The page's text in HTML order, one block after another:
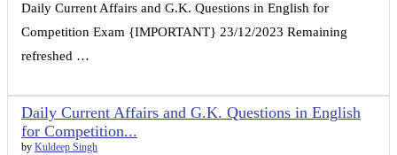
Daily Current Affairs and G.K. Questions in English for
Competition Exam {IMPORTANT} 23/12/2023 Remaining
refreshed …
Daily Current Affairs and G.K. Questions in English
for Competition...
by Kuldeep Singh